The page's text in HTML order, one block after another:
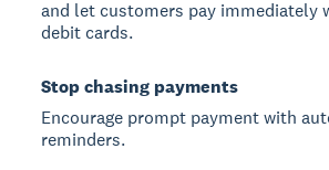
and let customers pay immediately
debit cards.
Stop chasing payments
Encourage prompt payment with
reminders.